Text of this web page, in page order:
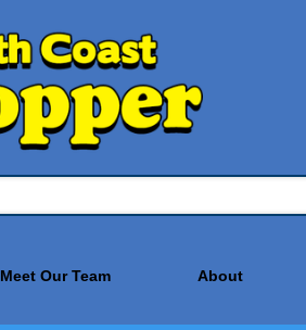
Meet Our Team About